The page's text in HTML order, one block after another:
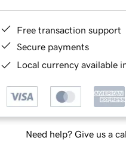
Free transaction support
Secure payments
Local currency available
Need help? Give us a